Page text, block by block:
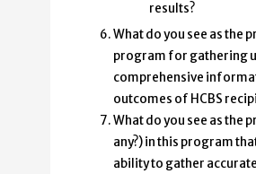
results?
What do you see as the
program for gathering
comprehensive
outcomes of HCBS
What do you see as the
any?) in this program
ability to gather